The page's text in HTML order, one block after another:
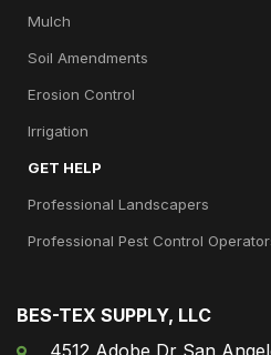
Mulch
Soil Amendments
Erosion Control
Irrigation
GET HELP
Professional Landscapers
Professional Pest Control
BES-TEX SUPPLY, LLC
4512 Adobe Dr San